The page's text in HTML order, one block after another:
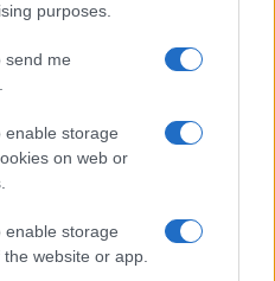
purposes.
send me
enable storage
on web or
enable storage
website or app.